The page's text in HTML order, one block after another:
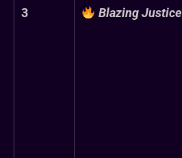
3 Blazing Justice